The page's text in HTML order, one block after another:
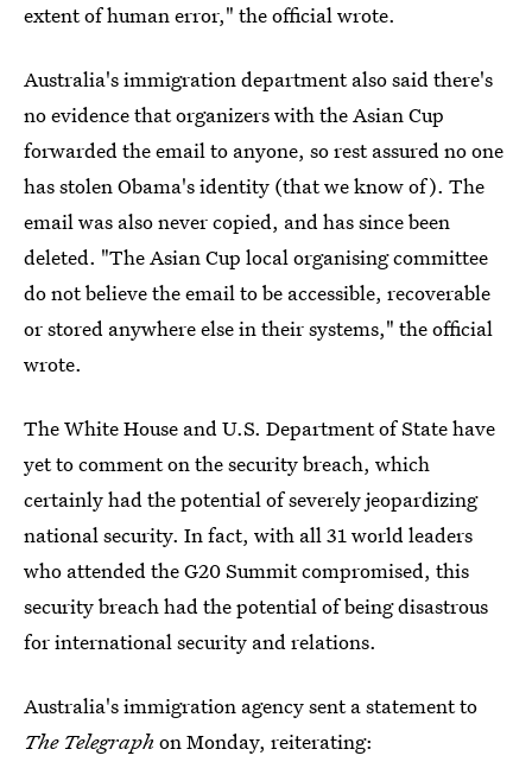
extent of human error," the official wrote.
Australia's immigration department also said there's
no evidence that organizers with the Asian Cup
forwarded the email to anyone, so rest assured no one
has stolen Obama's identity (that we know of). The
email was also never copied, and has since been
deleted. "The Asian Cup local organising committee
do not believe the email to be accessible, recoverable
or stored anywhere else in their systems," the official
wrote.
The White House and U.S. Department of State have
yet to comment on the security breach, which
certainly had the potential of severely jeopardizing
national security. In fact, with all 31 world leaders
who attended the G20 Summit compromised, this
security breach had the potential of being disastrous
for international security and relations.
Australia's immigration agency sent a statement to
The Telegraph on Monday, reiterating: